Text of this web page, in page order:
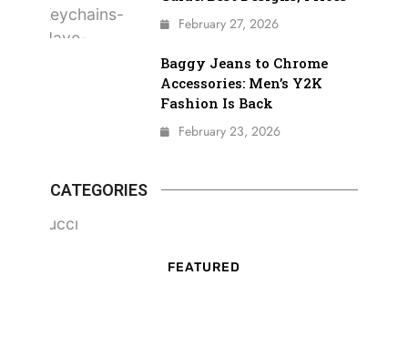
February 27, 2026
Baggy Jeans to Chrome
Accessories: Men’s Y2K
Fashion Is Back
February 23, 2026
CATEGORIES
FEATURED